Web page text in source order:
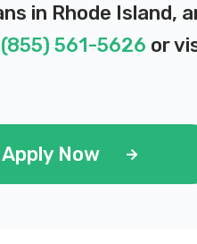
in Rhode Island,
(855) 561-5626 or
Apply Now